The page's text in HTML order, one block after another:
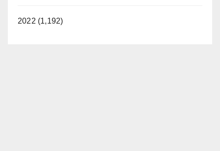
2022 (1,192)